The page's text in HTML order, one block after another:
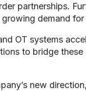
partnerships.
demand
OT systems
to bridge
new direction,